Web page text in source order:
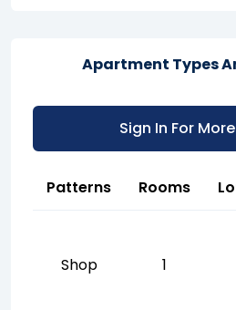
Apartment Types
Sign In For
Patterns Rooms
Shop 1